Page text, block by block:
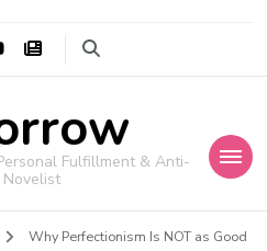
Fulfillment & Anti-
Novelist
Why Perfectionism Is NOT as Good